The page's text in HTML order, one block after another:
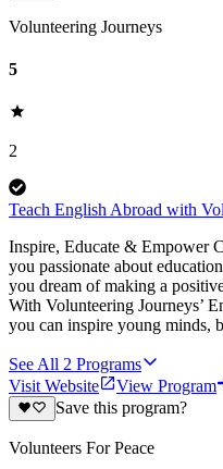
Volunteering Journeys
5
2
Teach English Abroad with
Inspire, Educate & Empower
you passionate about
you dream of making a
With Volunteering Journeys’
you can inspire young minds,
See All 2 Programs
Visit Website
View Program
Save this program?
Volunteers For Peace